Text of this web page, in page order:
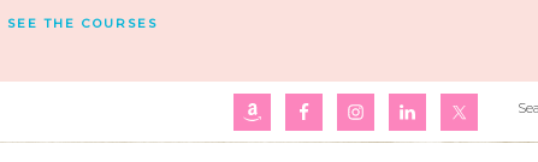
SEE THE COURSES